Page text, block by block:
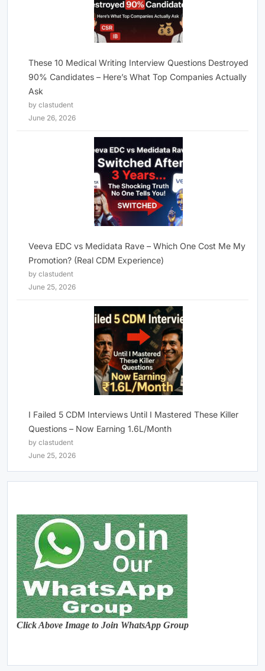
These 10 Medical Writing Interview Questions Destroyed
90% Candidates – Here’s What Top Companies Actually
Ask
by clastudent
June 26, 2026
Veeva EDC vs Medidata Rave – Which One Cost Me My
Promotion? (Real CDM Experience)
by clastudent
June 25, 2026
I Failed 5 CDM Interviews Until I Mastered These Killer
Questions – Now Earning 1.6L/Month
by clastudent
June 25, 2026
Click Above Image to Join WhatsApp Group